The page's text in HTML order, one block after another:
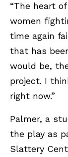
“The heart
women
time again
that has
would be,
project. I
right now.”
Palmer, a
the play as
Slattery